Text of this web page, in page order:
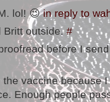
lol! 😉in reply to
Britt outside.#
before I
the vaccine because
Enough people